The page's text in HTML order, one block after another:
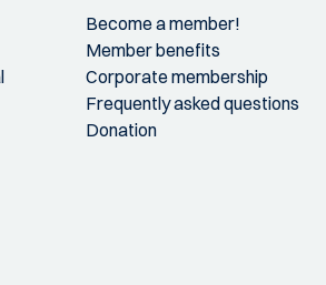
Become a member!
Member benefits
Corporate membership
Frequently asked questions
Donation